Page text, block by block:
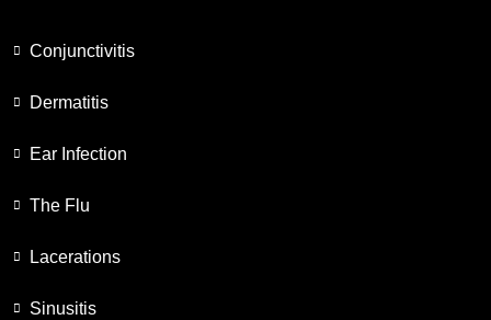
Conjunctivitis
Dermatitis
Ear Infection
The Flu
Lacerations
Sinusitis